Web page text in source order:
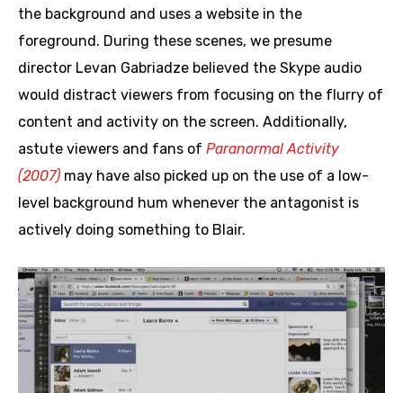
the background and uses a website in the
foreground. During these scenes, we presume
director Levan Gabriadze believed the Skype audio
would distract viewers from focusing on the flurry of
content and activity on the screen. Additionally,
astute viewers and fans of Paranormal Activity
(2007) may have also picked up on the use of a low-
level background hum whenever the antagonist is
actively doing something to Blair.